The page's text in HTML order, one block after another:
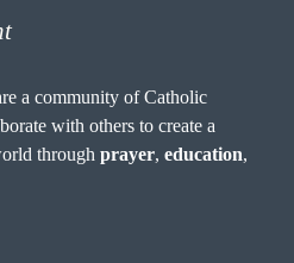
a community of Catholic
with others to create a
throughprayer,education,